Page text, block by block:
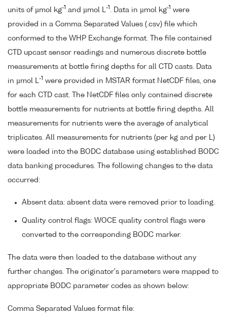
units of µmol kg-1 and µmol L -1 . Data in µmol kg-1 were
provided in a Comma Separated Values (.csv) file which
conformed to the WHP Exchange format. The file contained
CTD upcast sensor readings and numerous discrete bottle
measurements at bottle firing depths for all CTD casts. Data
in µmol L
-1 were provided in MSTAR format NetCDF files, one
for each CTD cast. The NetCDF files only contained discrete
bottle measurements for nutrients at bottle firing depths. All
measurements for nutrients were the average of analytical
triplicates. All measurements for nutrients (per kg and per L)
were loaded into the BODC database using established BODC
data banking procedures. The following changes to the data
occurred:
Absent data: absent data were removed prior to loading.
Quality control flags: WOCE quality control flags were
converted to the corresponding BODC marker.
The data were then loaded to the database without any
further changes. The originator's parameters were mapped to
appropriate BODC parameter codes as shown below:
Comma Separated Values format file: